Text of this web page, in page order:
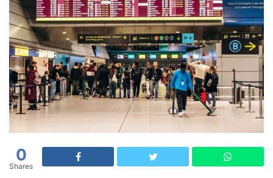
0
Shares